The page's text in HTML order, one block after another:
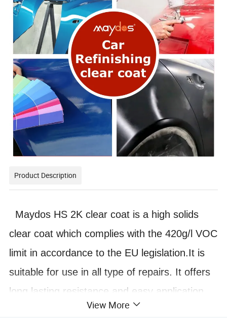
Product Description
Maydos HS 2K clear coat is a high solids
clear coat which complies with the 420g/l VOC
limit in accordance to the EU legislation.It is
suitable for use in all type of repairs. It offers
long lasting resistance and easy application
with good drying properties.Maydos HS 2K
View More